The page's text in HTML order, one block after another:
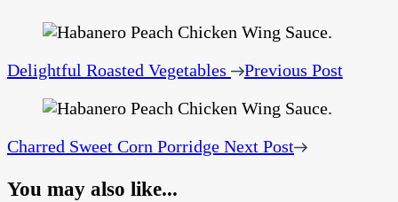
Delightful Roasted Vegetables Previous Post
Charred Sweet Corn Porridge Next Post
You may also like...